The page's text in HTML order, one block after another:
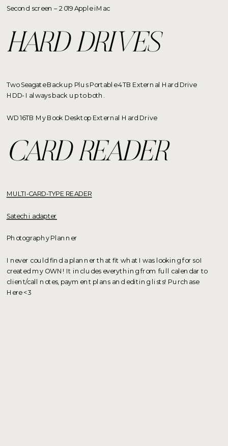
Second screen – 2019 Apple iMac
HARD DRIVES
Two Seagate Backup Plus Portable 4TB External Hard Drive
HDD- I always back up to both.
WD 16TB My Book Desktop External Hard Drive
CARD READER
MULTI-CARD-TYPE READER
Satechi adapter
Photography Planner
I never could find a planner that fit what I was looking for so I
created my OWN! It includes everything from full calendar to
client/call notes, payment plans and editing lists! Purchase
Here <3